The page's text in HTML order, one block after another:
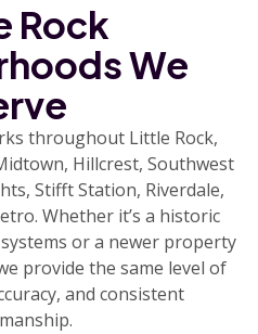
Rock
We
throughout Little Rock,
Hillcrest, Southwest
Stifft Station, Riverdale,
Whether it’s a historic
or a newer property
provide the same level of
and consistent